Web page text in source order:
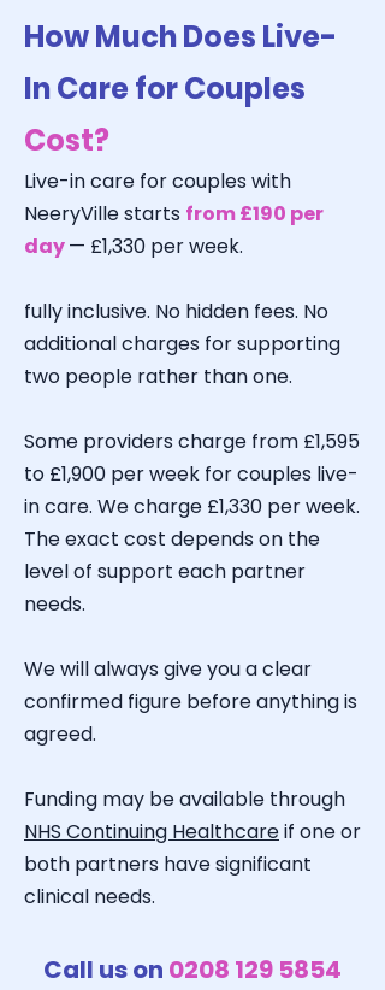
How Much Does Live-
In Care for Couples
Cost?
Live-in care for couples with
NeeryVille starts from £190 per
day— £1,330 per week.
fully inclusive. No hidden fees. No
additional charges for supporting
two people rather than one.
Some providers charge from £1,595
to £1,900 per week for couples live-
in care. We charge £1,330 per week.
The exact cost depends on the
level of support each partner
needs.
We will always give you a clear
confirmed figure before anything is
agreed.
Funding may be available through
NHS Continuing Healthcareif one or
both partners have significant
clinical needs.
Call us on 0208 129 5854